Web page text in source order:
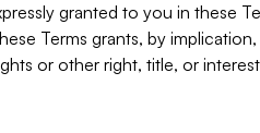
granted to you in these
Terms grants, by
or other right, title, or